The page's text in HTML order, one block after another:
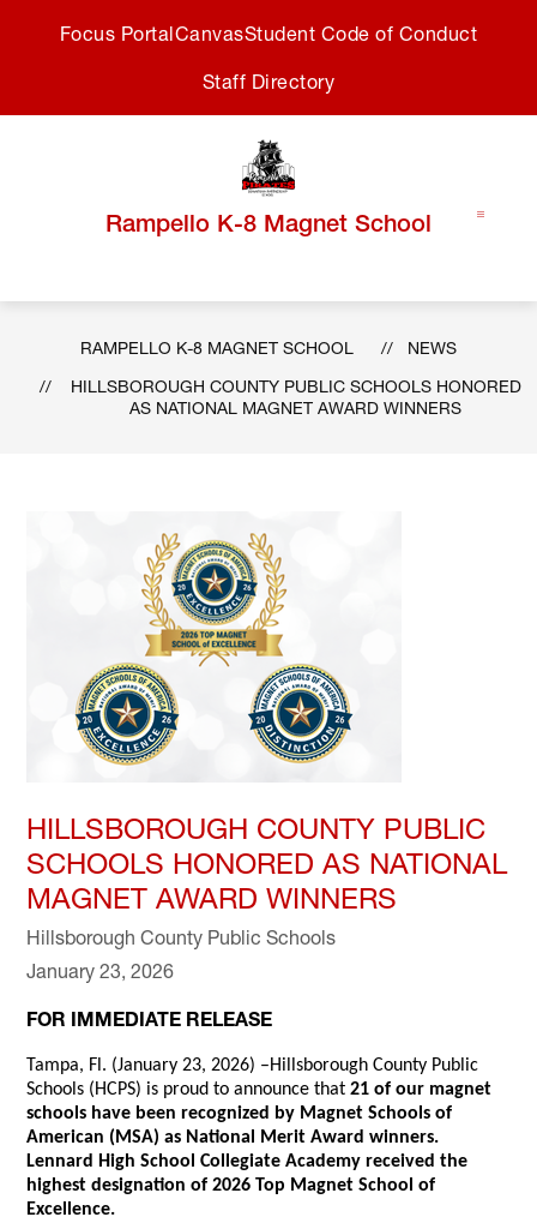
Focus PortalCanvasStudent Code of Conduct
Staff Directory
Rampello K-8 Magnet School
RAMPELLO K-8 MAGNET SCHOOL
NEWS
HILLSBOROUGH COUNTY PUBLIC SCHOOLS HONORED
AS NATIONAL MAGNET AWARD WINNERS
HILLSBOROUGH COUNTY PUBLIC
SCHOOLS HONORED AS NATIONAL
MAGNET AWARD WINNERS
Hillsborough County Public Schools
January 23, 2026
FOR IMMEDIATE RELEASE
Tampa, Fl. (January 23, 2026) –Hillsborough County Public
Schools (HCPS) is proud to announce that21 of our magnet
schools have been recognized by Magnet Schools of
American (MSA) as National Merit Award winners.
Lennard High School Collegiate Academy received the
highest designation of 2026 Top Magnet School of
Excellence.